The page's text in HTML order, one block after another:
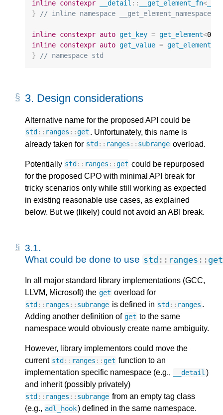
inline constexpr __detail :: __get_element_fn<
}
// inline namespace __get_element_namespace
inline constexpr auto get_key = get_element<0
inline constexpr auto get_value = get_element
}
// namespace std
3. Design considerations
Alternative name for the proposed API could be
std :: ranges ::get . Unfortunately, this name is
already taken for std :: ranges :: subrange overload.
Potentially std :: ranges ::get could be repurposed
for the proposed CPO with minimal API break for
tricky scenarios only while still working as expected
in existing reasonable use cases, as explained
below. But we (likely) could not avoid an ABI break.
3.1.
What could be done to use std :: ranges :: get
In all major standard library implementations (GCC,
LLVM, Microsoft) the get overload for
std :: ranges :: subrange is defined in std :: ranges .
Adding another definition of get to the same
namespace would obviously create name ambiguity.
However, library implementors could move the
current std :: ranges ::get function to an
implementation specific namespace (e.g.,
__detail )
and inherit (possibly privately)
std :: ranges :: subrange from an empty tag class
(e.g., adl_hook) defined in the same namespace.